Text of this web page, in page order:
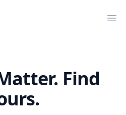
Find